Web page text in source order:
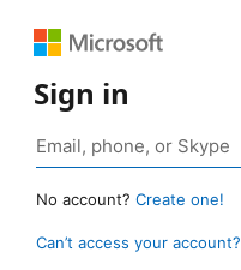
Sign in
No account? Create one!
Can’t access your account?